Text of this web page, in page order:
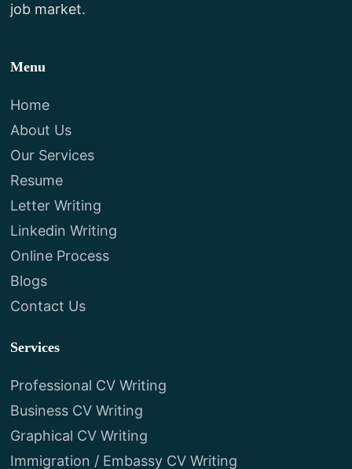
job market.
Menu
Home
About Us
Our Services
Resume
Letter Writing
Linkedin Writing
Online Process
Blogs
Contact Us
Services
Professional CV Writing
Business CV Writing
Graphical CV Writing
Immigration / Embassy CV Writing